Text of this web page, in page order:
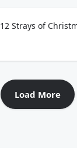
12 Strays of
Load More